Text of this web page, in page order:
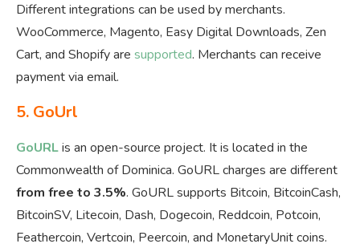
Different integrations can be used by merchants.
WooCommerce, Magento, Easy Digital Downloads, Zen
Cart, and Shopify are supported. Merchants can receive
payment via email.
5. GoUrl
GoURLis an open-source project. It is located in the
Commonwealth of Dominica. GoURL charges are different
from free to 3.5%. GoURL supports Bitcoin, BitcoinCash,
BitcoinSV, Litecoin, Dash, Dogecoin, Reddcoin, Potcoin,
Feathercoin, Vertcoin, Peercoin, and MonetaryUnit coins.